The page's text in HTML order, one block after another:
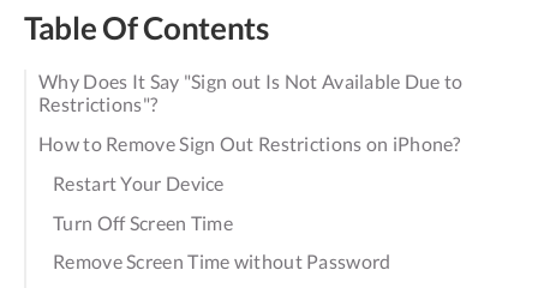
Table Of Contents
Why Does It Say "Sign out Is Not Available Due to
Restrictions"?
How to Remove Sign Out Restrictions on iPhone?
Restart Your Device
Turn Off Screen Time
Remove Screen Time without Password